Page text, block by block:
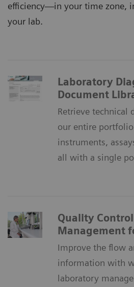
efficiency―in your time zone,
your lab.
Laboratory
Document
Retrieve technical
our entire
instruments,
all with a single
Quality Control
Management
Improve the flow
information with
laboratory